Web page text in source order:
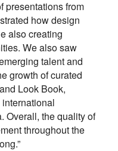
presentations from
how design
also creating
We also saw
talent and
growth of curated
Look Book,
Overall, the quality of
throughout the